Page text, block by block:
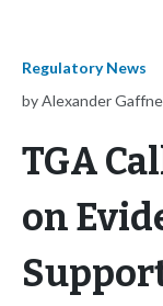
Regulatory News
by Alexander
TGA
on